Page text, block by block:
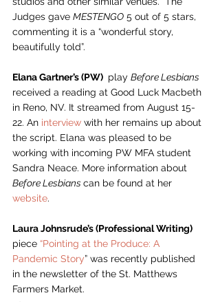
Judges gave MESTENGO 5 out of 5 stars,
commenting it is a “wonderful story,
beautifully told”.
Elana Gartner’s (PW) play Before Lesbians
received a reading at Good Luck Macbeth
in Reno, NV. It streamed from August 15-
22. An interview with her remains up about
the script. Elana was pleased to be
working with incoming PW MFA student
Sandra Neace. More information about
Before Lesbians can be found at her
website.
Laura Johnsrude’s (Professional Writing)
piece “Pointing at the Produce: A
Pandemic Story” was recently published
in the newsletter of the St. Matthews
Farmers Market.